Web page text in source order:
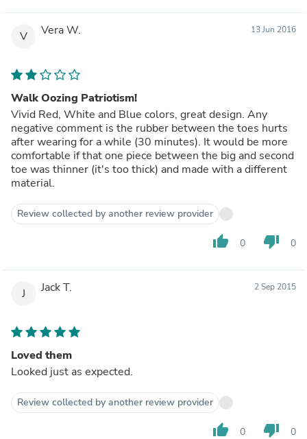
V Vera W. 13 Jun 2016
Walk Oozing Patriotism!
Vivid Red, White and Blue colors, great design. Any
negative comment is the rubber between the toes hurts
after wearing for a while (30 minutes). It would be more
comfortable if that one piece between the big and second
toe was thinner (it's too thick) and made with a different
material.
Review collected by another review provider
thumb_up 0 thumb_down 0
J Jack T. 2 Sep 2015
Loved them
Looked just as expected.
Review collected by another review provider
thumb_up 0 thumb_down 0